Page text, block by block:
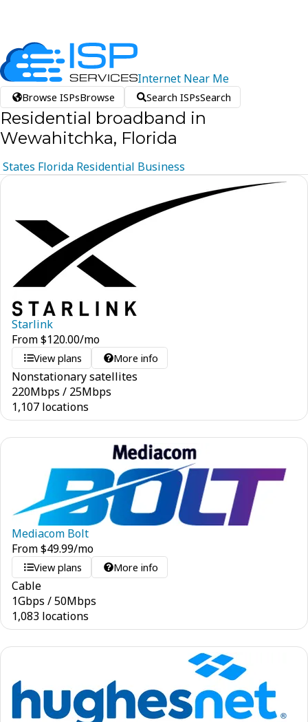
Internet Near Me
Browse ISPsBrowse Search ISPsSearch
Residential broadband in
Wewahitchka, Florida
States Florida Residential Business
Starlink
From$120.00/mo
View plans More info
Nonstationary satellites
220Mbps / 25Mbps
1,107 locations
Mediacom Bolt
From$49.99/mo
View plans More info
Cable
1Gbps /50Mbps
1,083 locations